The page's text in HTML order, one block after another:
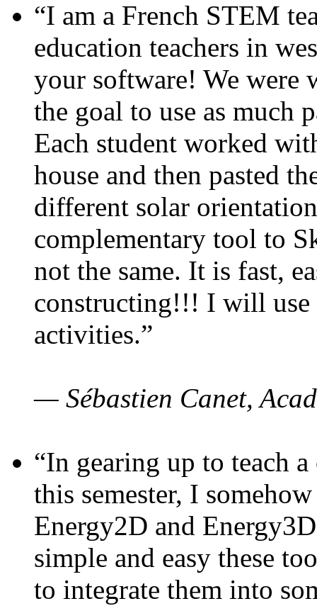
“I am a French STEM
education teachers in
your software! We were
the goal to use as much
Each student worked
house and then pasted
different solar
complementary tool to
not the same. It is fast,
constructing!!! I will use
activities.”
— Sébastien Canet,
“In gearing up to teach
this semester, I
Energy2D and
simple and easy these
to integrate them into